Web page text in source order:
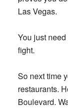
Las Vegas.
You just
fight.
So next time
restaurants.
Boulevard.